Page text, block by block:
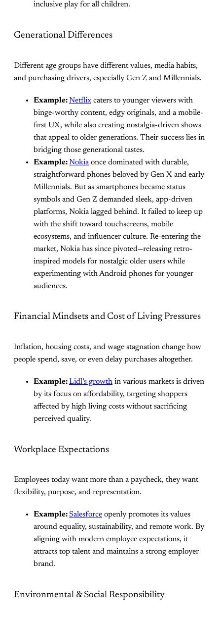
inclusive play for all children.
Generational Differences
Different age groups have different values, media habits,
and purchasing drivers, especially Gen Z and Millennials.
Example:Netflix caters to younger viewers with
binge-worthy content, edgy originals, and a mobile-
first UX, while also creating nostalgia-driven shows
that appeal to older generations. Their success lies in
bridging those generational tastes.
Example:Nokiaonce dominated with durable,
straightforward phones beloved by Gen X and early
Millennials. But as smartphones became status
symbols and Gen Z demanded sleek, app-driven
platforms, Nokia lagged behind. It failed to keep up
with the shift toward touchscreens, mobile
ecosystems, and influencer culture. Re-entering the
market, Nokia has since pivoted—releasing retro-
inspired models for nostalgic older users while
experimenting with Android phones for younger
audiences.
Financial Mindsets and Cost of Living Pressures
Inflation, housing costs, and wage stagnation change how
people spend, save, or even delay purchases altogether.
Example:Lidl’s growth in various markets is driven
by its focus on affordability, targeting shoppers
affected by high living costs without sacrificing
perceived quality.
Workplace Expectations
Employees today want more than a paycheck, they want
flexibility, purpose, and representation.
Example:Salesforce openly promotes its values
around equality, sustainability, and remote work. By
aligning with modern employee expectations, it
attracts top talent and maintains a strong employer
brand.
Environmental & Social Responsibility